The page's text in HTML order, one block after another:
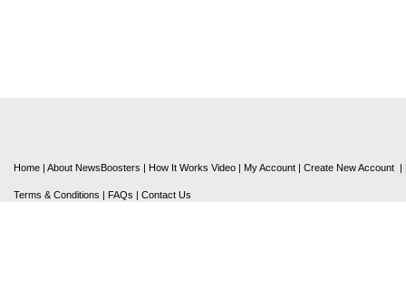
Home | About NewsBoosters | How It Works Video | My Account | Create New Account |
Terms & Conditions | FAQs | Contact Us